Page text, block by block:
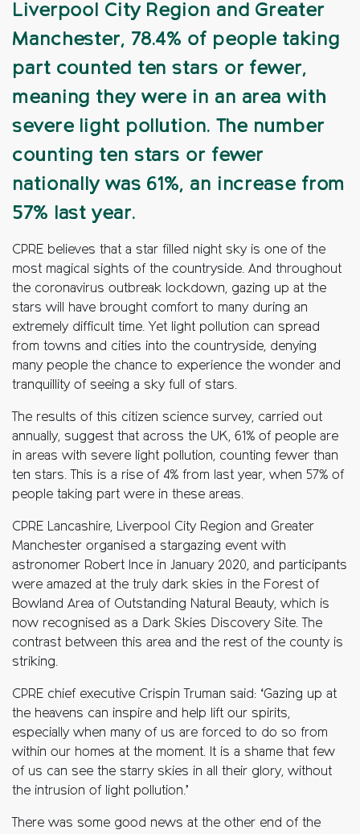
Liverpool City Region and Greater
Manchester, 78.4% of people taking
part counted ten stars or fewer,
meaning they were in an area with
severe light pollution. The number
counting ten stars or fewer
nationally was 61%, an increase from
57% last year.
CPRE believes that a star filled night sky is one of the
most magical sights of the countryside. And throughout
the coronavirus outbreak lockdown, gazing up at the
stars will have brought comfort to many during an
extremely difficult time. Yet light pollution can spread
from towns and cities into the countryside, denying
many people the chance to experience the wonder and
tranquillity of seeing a sky full of stars.
The results of this citizen science survey, carried out
annually, suggest that across the UK, 61% of people are
in areas with severe light pollution, counting fewer than
ten stars. This is a rise of 4% from last year, when 57% of
people taking part were in these areas.
CPRE Lancashire, Liverpool City Region and Greater
Manchester organised a stargazing event with
astronomer Robert Ince in January 2020, and participants
were amazed at the truly dark skies in the Forest of
Bowland Area of Outstanding Natural Beauty, which is
now recognised as a Dark Skies Discovery Site. The
contrast between this area and the rest of the county is
striking.
CPRE chief executive Crispin Truman said: ‘Gazing up at
the heavens can inspire and help lift our spirits,
especially when many of us are forced to do so from
within our homes at the moment. It is a shame that few
of us can see the starry skies in all their glory, without
the intrusion of light pollution.’
There was some good news at the other end of the